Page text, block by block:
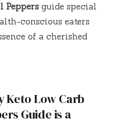
Peppers guide special
conscious eaters
of a cherished
Keto Low Carb
Guide is a